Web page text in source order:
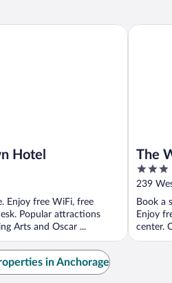
Hotel
Enjoy free WiFi, free
Popular attractions
Arts and Oscar ...
The
3
out
5
239
Book a
Enjoy
center.
The
in Anchorage